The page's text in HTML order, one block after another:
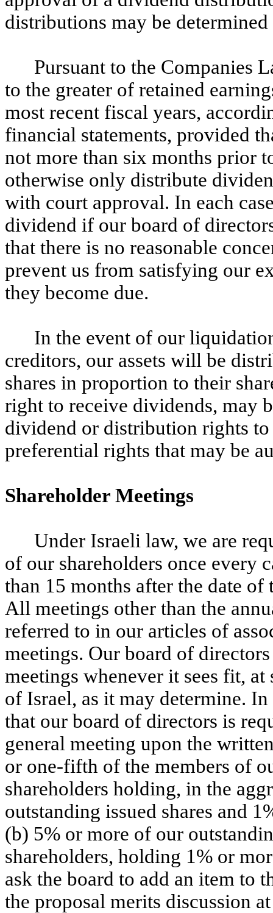
distributions may be
Pursuant to the Companies
to the greater of retained
most recent fiscal years,
financial statements, provided
not more than six months prior
otherwise only distribute
with court approval. In each
dividend if our board of
that there is no reasonable
prevent us from satisfying our
they become due.
In the event of our
creditors, our assets will be
shares in proportion to their
right to receive dividends, may
dividend or distribution rights
preferential rights that may be
Shareholder Meetings
Under Israeli law, we are
of our shareholders once every
than 15 months after the date
All meetings other than the
referred to in our articles of
meetings. Our board of
meetings whenever it sees fit,
of Israel, as it may determine.
that our board of directors is
general meeting upon the
or one-fifth of the members of
shareholders holding, in the
outstanding issued shares and
(b) 5% or more of our
shareholders, holding 1% or
ask the board to add an item to
the proposal merits discussion